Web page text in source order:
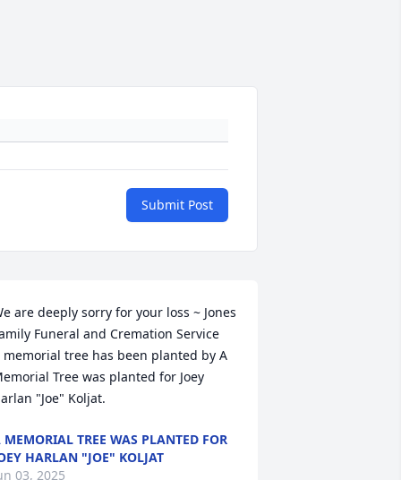
Submit Post
are deeply sorry for your loss ~ Jones
Funeral and Cremation Service
memorial tree has been planted by A
Tree was planted for Joey
"Joe" Koljat.
MEMORIAL TREE WAS PLANTED FOR
HARLAN "JOE" KOLJAT
03, 2025